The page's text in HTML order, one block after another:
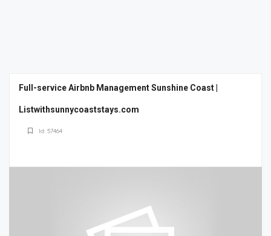
Full-service Airbnb Management Sunshine Coast |
Listwithsunnycoaststays.com
Id: 57464